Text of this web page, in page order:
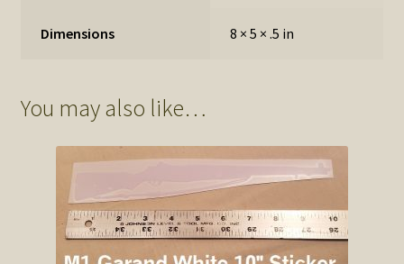
Dimensions 8 × 5 × .5 in
You may also like…